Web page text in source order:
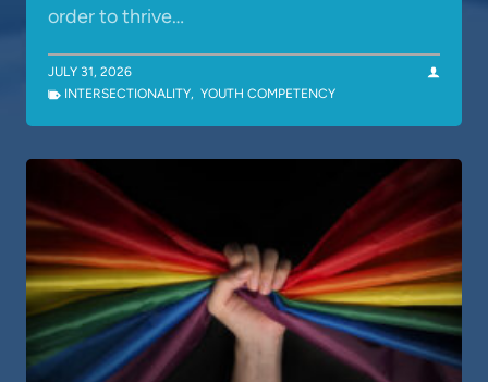
order to thrive…
JULY 31, 2026
INTERSECTIONALITY, YOUTH COMPETENCY